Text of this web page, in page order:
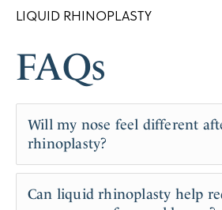
LIQUID RHINOPLASTY
FAQs
Will my nose feel different
rhinoplasty?
Initially, you may notice some
filler is injected, but this typically
Can liquid rhinoplasty help